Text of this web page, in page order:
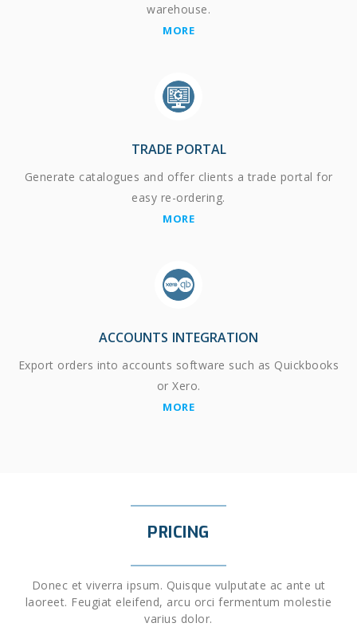
warehouse.
MORE
TRADE PORTAL
Generate catalogues and offer clients a trade portal for
easy re-ordering.
MORE
ACCOUNTS INTEGRATION
Export orders into accounts software such as Quickbooks
or Xero.
MORE
PRICING
Donec et viverra ipsum. Quisque vulputate ac ante ut
laoreet. Feugiat eleifend, arcu orci fermentum molestie
varius dolor.